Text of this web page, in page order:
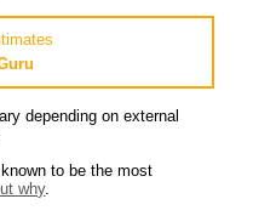
depending on external
to be the most
why.